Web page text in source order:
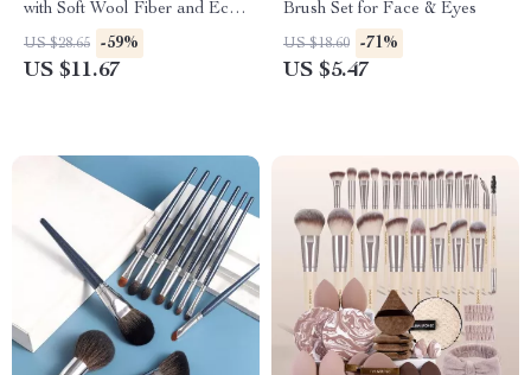
with Soft Wool Fiber and Eco-
Friendly Bamboo Handles
US $28.65 -59%
US $11.67
Brush Set for Face & Eyes
US $18.60 -71%
US $5.47